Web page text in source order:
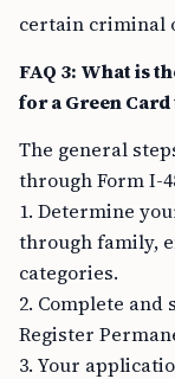
certain criminal
FAQ 3: What is
for a Green
The general
through Form I-
1. Determine
through family,
categories.
2. Complete and
Register
3. Your